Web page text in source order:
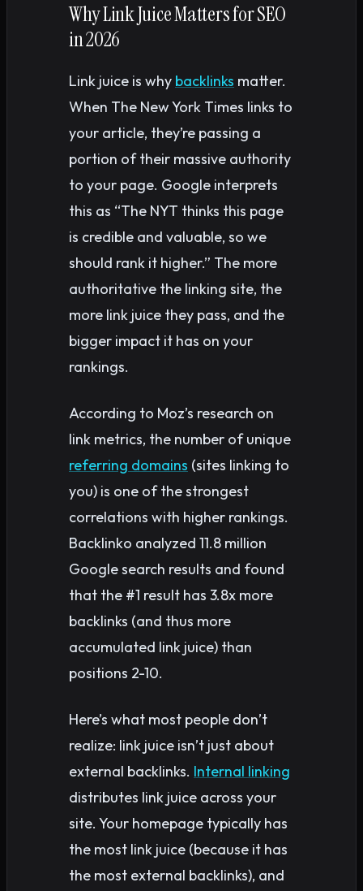
Why Link Juice Matters for SEO
in 2026
Link juice is why backlinks matter.
When The New York Times links to
your article, they’re passing a
portion of their massive authority
to your page. Google interprets
this as “The NYT thinks this page
is credible and valuable, so we
should rank it higher.” The more
authoritative the linking site, the
more link juice they pass, and the
bigger impact it has on your
rankings.
According to Moz’s research on
link metrics, the number of unique
referring domains (sites linking to
you) is one of the strongest
correlations with higher rankings.
Backlinko analyzed 11.8 million
Google search results and found
that the #1 result has 3.8x more
backlinks (and thus more
accumulated link juice) than
positions 2-10.
Here’s what most people don’t
realize: link juice isn’t just about
external backlinks. Internal linking
distributes link juice across your
site. Your homepage typically has
the most link juice (because it has
the most external backlinks), and